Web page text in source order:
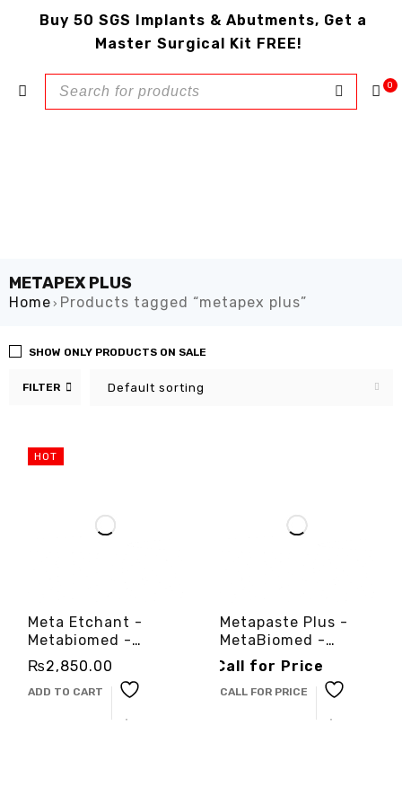
Buy 50 SGS Implants & Abutments, Get a
Master Surgical Kit FREE!
0
METAPEX PLUS
Home › Products tagged “metapex plus”
FILTER Default sorting
SHOW ONLY PRODUCTS ON SALE
HOT
Meta Etchant -
Metabiomed -
3cinternational
₨2,850.00
ADD TO CART
Metapaste Plus -
MetaBiomed -
3cinternational
Call for Price
CALL FOR PRICE